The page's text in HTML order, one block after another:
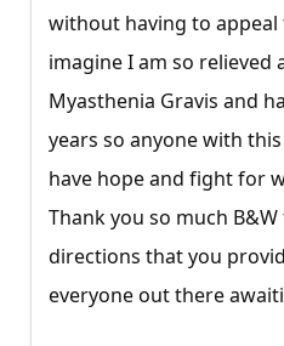
without having to appeal
imagine I am so relieved
Myasthenia Gravis and
years so anyone with
have hope and fight for
Thank you so much
directions that you
everyone out there